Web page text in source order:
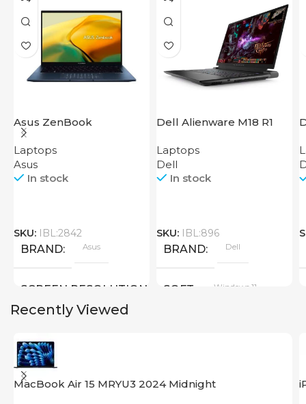
Asus ZenBook
UX3402VA IS92T
Laptops
Asus
In stock
SKU: IBL:2842
BRAND Asus
SCREEN RESOLUTION
SCREEN SIZE
Dell Alienware M18 R1
Laptops
Dell
In stock
SKU: IBL:896
BRAND Dell
SOFT Windows 11
Recently Viewed
MacBook Air 15 MRYU3 2024 Midnight